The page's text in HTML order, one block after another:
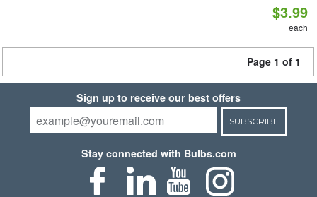
$3.99
each
Page 1 of 1
Sign up to receive our best offers
SUBSCRIBE
Stay connected with Bulbs.com